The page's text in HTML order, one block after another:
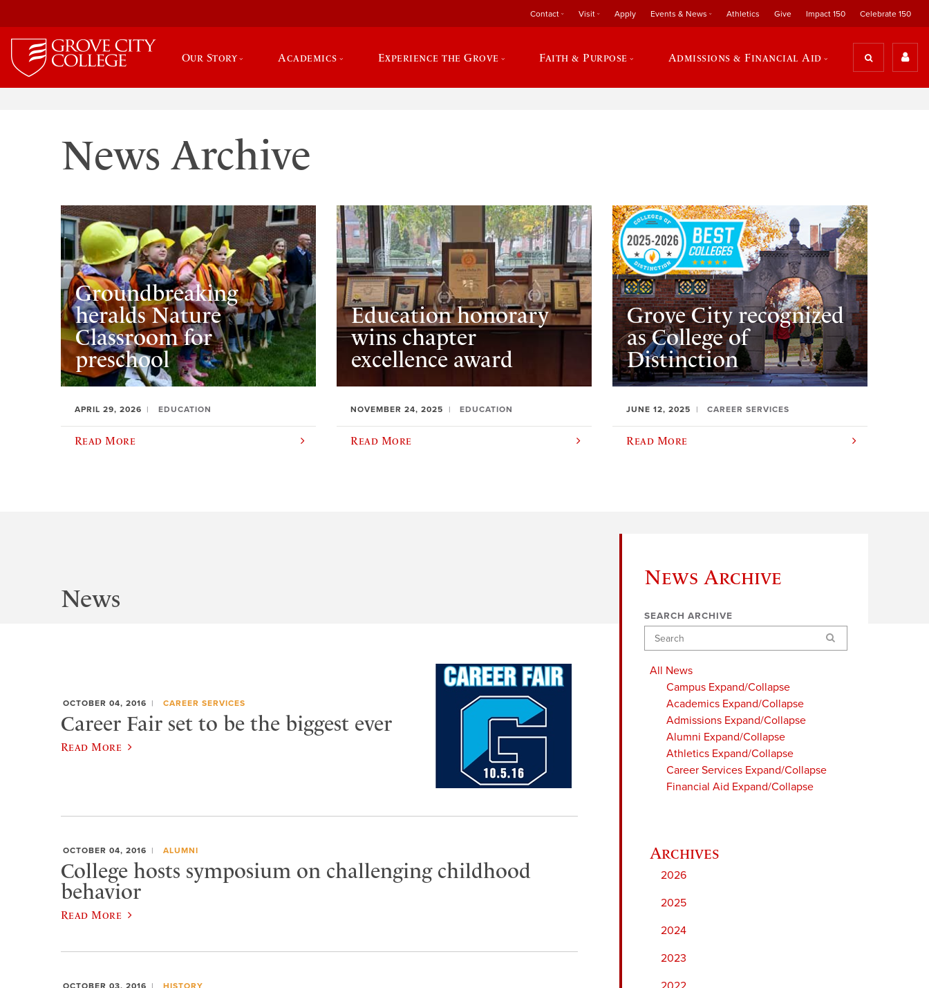
Contact Visit Apply Events & News Athletics Give Impact 150 Celebrate 150
Our Story Academics Experience the Grove Faith & Purpose Admissions & Financial Aid
News Archive
Groundbreaking
heralds Nature
Classroom for
preschool
APRIL 29, 2026 EDUCATION
Read More
Education honorary
wins chapter
excellence award
NOVEMBER 24, 2025 EDUCATION
Read More
Grove City recognized
as College of
Distinction
JUNE 12, 2025 CAREER SERVICES
Read More
News Archive
SEARCH ARCHIVE
Search
All News
Campus Expand/Collapse
Academics Expand/Collapse
Admissions Expand/Collapse
Alumni Expand/Collapse
Athletics Expand/Collapse
Career Services Expand/Collapse
Financial Aid Expand/Collapse
2026
2025
2024
2023
News
OCTOBER 04, 2016 CAREER SERVICES
Career Fair set to be the biggest ever
Read More
OCTOBER 04, 2016 ALUMNI
College hosts symposium on challenging childhood
behavior
Read More
OCTOBER 03, 2016 HISTORY